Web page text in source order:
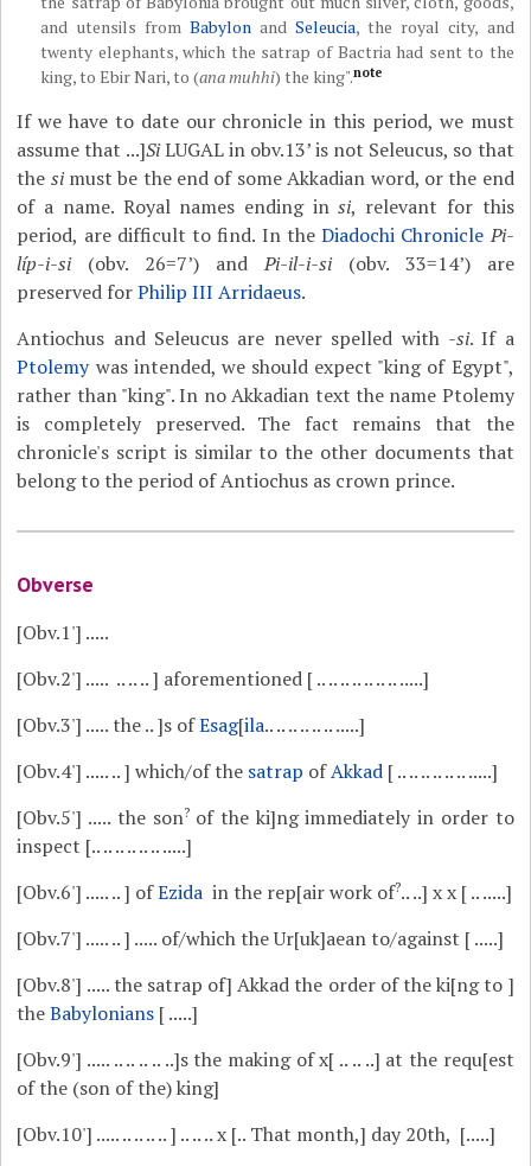
and utensils from BabylonandSeleucia, the royal city, and
twenty elephants, which the satrap of Bactria had sent to the
king, to Ebir Nari, to (ana muhhi) the king".note
If we have to date our chronicle in this period, we must
assume that ...]SiLUGAL in obv.13’ is not Seleucus, so that
the simust be the end of some Akkadian word, or the end
of a name. Royal names ending insi, relevant for this
period, are difficult to find. In theDiadochi Chronicle Pi-
líp-i-si(obv. 26=7’) andPi-il-i-si(obv. 33=14’) are
preserved forPhilip III Arridaeus.
Antiochus and Seleucus are never spelled with -si. If a
Ptolemywas intended, we should expect "king of Egypt",
rather than "king". In no Akkadian text the name Ptolemy
is completely preserved. The fact remains that the
chronicle's script is similar to the other documents that
belong to the period of Antiochus as crown prince.
Obverse
[Obv.1'] .....
[Obv.2'] ..... .. .. .. ] aforementioned [ .. .. .. .. .. .. .. .....]
[Obv.3'] ..... the .. ]s ofEsag[ila.. .. .. .. .. .. .....]
[Obv.4'] ..... .. ] which/of the satrap ofAkkad [ .. .. .. .. .. .. .....]
[Obv.5'] ..... the son?of the ki]ng immediately in order to
inspect [.. .. .. .. .. .. .....]
[Obv.6'] ..... .. ] ofEzida in the rep[air work of?.. ..] x x [ .. .....]
[Obv.7'] ..... .. ] ..... of/which the Ur[uk]aean to/against [ .....]
[Obv.8'] ..... the satrap of] Akkad the order of the ki[ng to ]
theBabylonians [ .....]
[Obv.9'] ..... .. .. .. .. ..]s the making of x[ .. .. ..] at the requ[est
of the (son of the) king]
[Obv.10'] ..... .. .. .. .. ] .. .. .. x [.. That month,] day 20th, [.....]